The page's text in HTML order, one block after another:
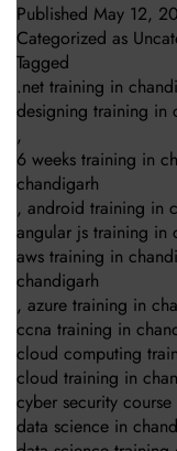
Published May 12,
Categorized as
Tagged
.net training in
designing training in
,
6 weeks training in
chandigarh
, android training in
angular js training in
aws training in
chandigarh
, azure training in
ccna training in
cloud computing
cloud training in
cyber security
data science in